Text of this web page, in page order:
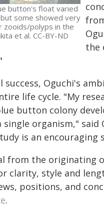
button's float varied
some showed very
zooids/polyps in the
et al. CC-BY-ND
the
success, Oguchi's
life cycle. "My
button colony
organism,"
is an encouraging
from the
clarity, style and
positions, and
.